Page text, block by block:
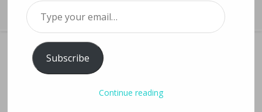
› Trump signals his support for cryptocurrency
CRYPTOCURRENCY
Type your email…
Subscribe
Continue reading